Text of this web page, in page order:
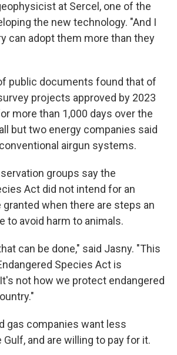
at Sercel, one of the
the new technology. "And I
can adopt them more than they
public documents found that of
projects approved by 2023
more than 1,000 days over the
but two energy companies said
airgun systems.
groups say the
Act did not intend for an
when there are steps an
to avoid harm to animals.
can be done," said Jasny. "This
Species Act is
not how we protect endangered
gas companies want less
and are willing to pay for it.